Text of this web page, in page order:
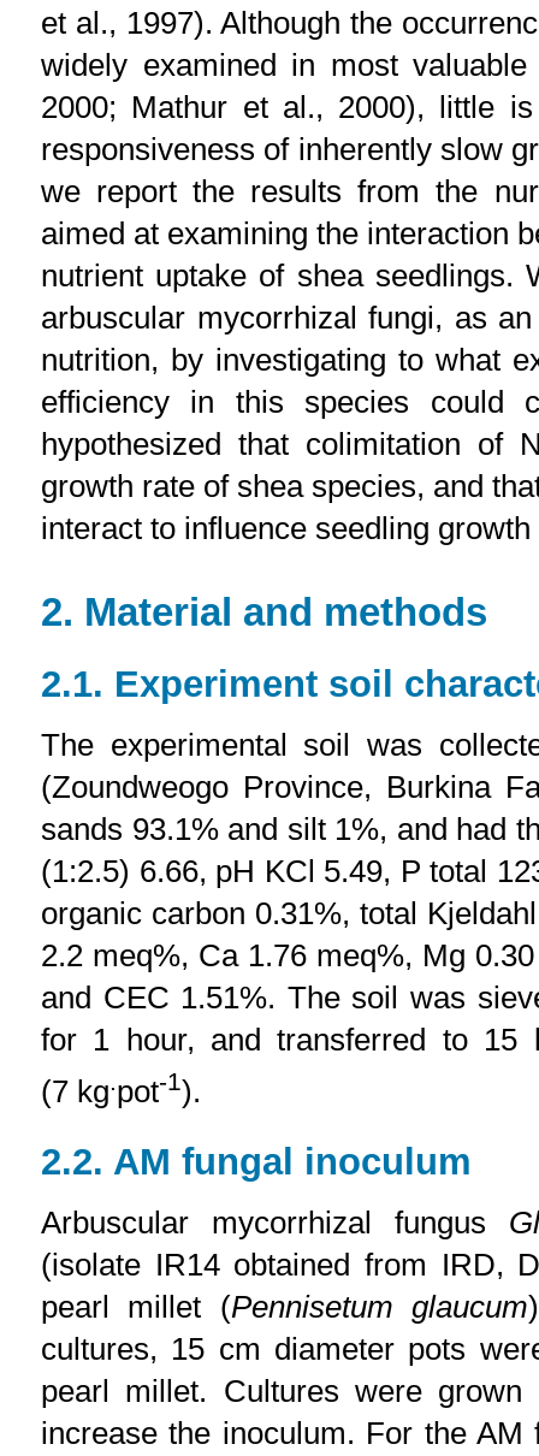
et al., 1997). Although the
widely examined in most
2000; Mathur et al., 2000), little
responsiveness of inherently slow
we report the results from the
aimed at examining the interaction
nutrient uptake of shea seedlings.
arbuscular mycorrhizal fungi, as
nutrition, by investigating to what
efficiency in this species could
hypothesized that colimitation
growth rate of shea species, and
interact to influence seedling
2. Material and methods
2.1. Experiment soil
The experimental soil was
(Zoundweogo Province, Burkina
sands 93.1% and silt 1%, and had
(1:2.5) 6.66, pH KCl 5.49, P total
organic carbon 0.31%, total
2.2 meq%, Ca 1.76 meq%, Mg
and CEC 1.51%. The soil was
for 1 hour, and transferred to
(7 kg.pot-1).
2.2. AM fungal inoculum
Arbuscular mycorrhizal fungus
(isolate IR14 obtained from IRD,
pearl millet (Pennisetum glaucum
cultures, 15 cm diameter pots
pearl millet. Cultures were
increase the inoculum. For the